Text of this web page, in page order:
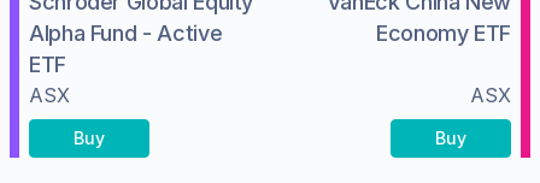
Alpha Fund - Active
ETF
ASX
Buy
Economy ETF
ASX
Buy